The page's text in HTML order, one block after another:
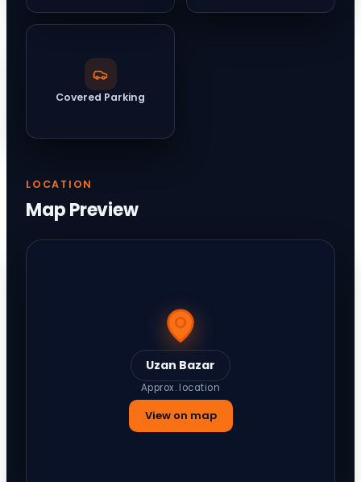
Covered Parking
LOCATION
Map Preview
Uzan Bazar
Approx. location
View on map